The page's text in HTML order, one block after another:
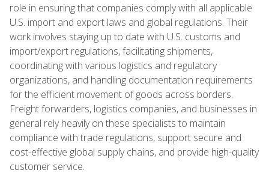
role in ensuring that companies comply with all applicable
U.S. import and export laws and global regulations. Their
work involves staying up to date with U.S. customs and
import/export regulations, facilitating shipments,
coordinating with various logistics and regulatory
organizations, and handling documentation requirements
for the efficient movement of goods across borders.
Freight forwarders, logistics companies, and businesses in
general rely heavily on these specialists to maintain
compliance with trade regulations, support secure and
cost-effective global supply chains, and provide high-quality
customer service.